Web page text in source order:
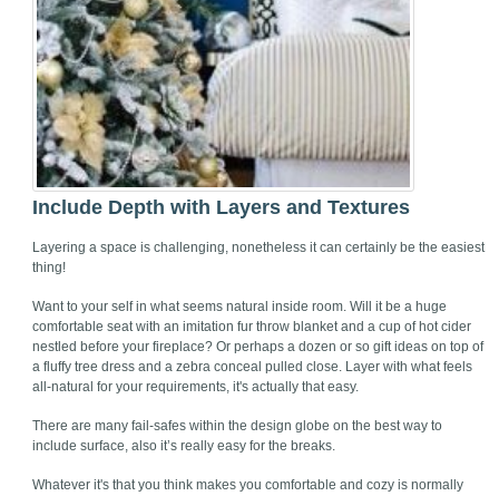
Include Depth with Layers and Textures
Layering a space is challenging, nonetheless it can certainly be the easiest
thing!
Want to your self in what seems natural inside room. Will it be a huge
comfortable seat with an imitation fur throw blanket and a cup of hot cider
nestled before your fireplace? Or perhaps a dozen or so gift ideas on top of
a fluffy tree dress and a zebra conceal pulled close. Layer with what feels
all-natural for your requirements, it's actually that easy.
There are many fail-safes within the design globe on the best way to
include surface, also it’s really easy for the breaks.
Whatever it's that you think makes you comfortable and cozy is normally